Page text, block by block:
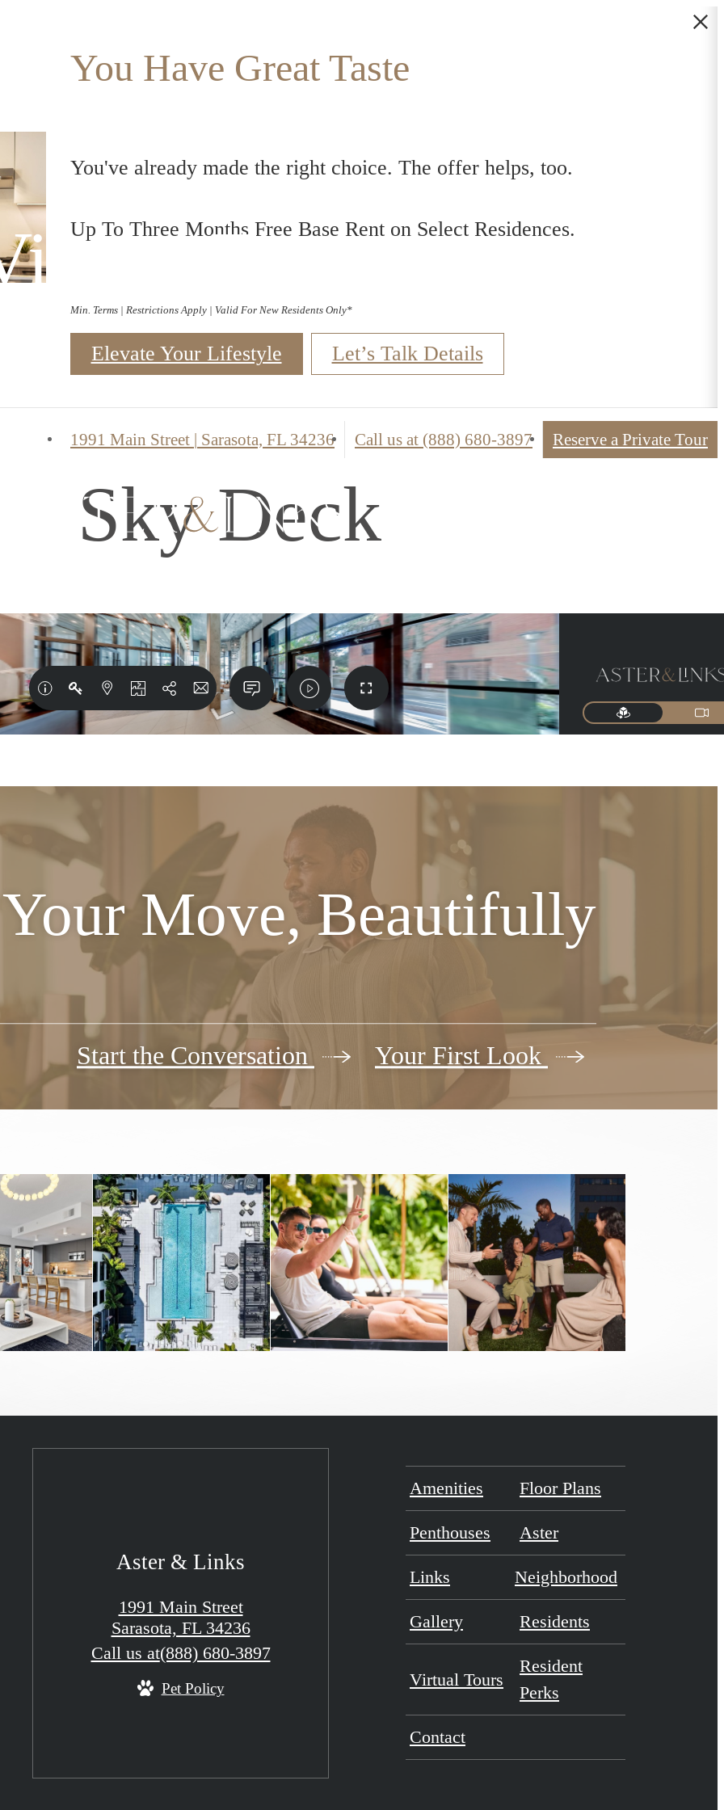
You Have Great Taste
You've already made the right choice. The offer helps, too.
Up To Three Months Free Base Rent on Select Residences.
Min. Terms | Restrictions Apply | Valid For New Residents Only*
Elevate Your Lifestyle Let’s Talk Details
1991 Main Street | Sarasota, FL 34236 Call us at (888) 680-3897 Reserve a Private Tour
Tours
Sky Deck
Move, Beautifully
Start the Conversation Your First Look
Aster & Links
1991 Main Street
Sarasota, FL 34236
Call us at(888) 680-3897
Pet Policy
Amenities Floor Plans
Penthouses Aster
Links Neighborhood
Gallery Residents
Virtual Tours
Resident
Perks
Contact